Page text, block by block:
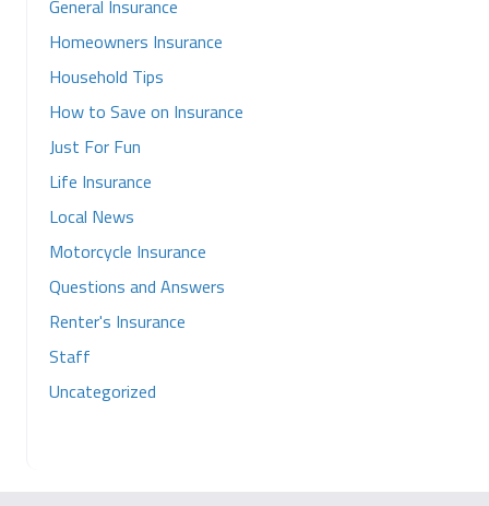
General Insurance
Homeowners Insurance
Household Tips
How to Save on Insurance
Just For Fun
Life Insurance
Local News
Motorcycle Insurance
Questions and Answers
Renter's Insurance
Staff
Uncategorized